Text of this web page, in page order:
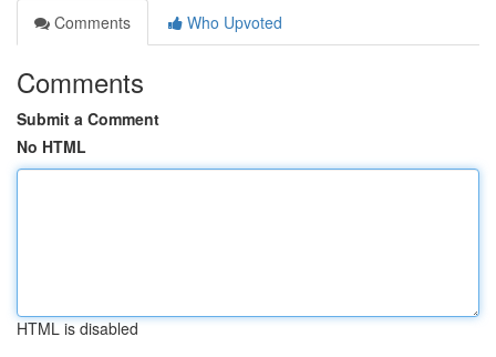
Comments
Who Upvoted
Comments
Submit a Comment
No HTML
HTML is disabled